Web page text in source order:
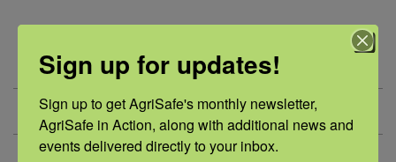
Webinar Title Summary
No matching documents.
Sign up for updates!
Sign up to get AgriSafe's monthly newsletter,
AgriSafe in Action, along with additional news and
events delivered directly to your inbox.